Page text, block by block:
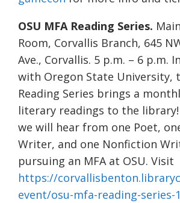
OSU MFA Reading Series.
Room, Corvallis Branch, 645
Ave., Corvallis. 5 p.m. – 6 p.m.
with Oregon State University,
Reading Series brings a
literary readings to the
we will hear from one Poet,
Writer, and one Nonfiction
pursuing an MFA at OSU. Visit
https://
event/osu-mfa-reading-series-